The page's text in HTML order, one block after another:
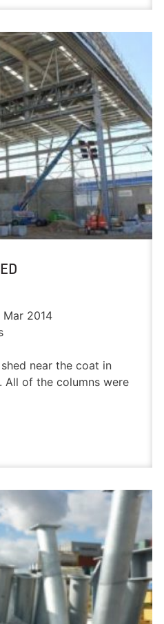
2014
near the coat in
All of the columns were